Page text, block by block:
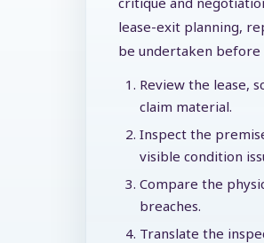
lease-exit planning,
be undertaken before
Review the lease,
claim material.
Inspect the
visible condition
Compare the
breaches.
Translate the